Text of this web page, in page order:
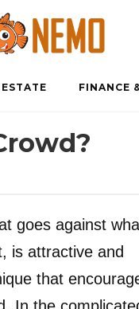
FINANCE
goes against
is attractive and
that